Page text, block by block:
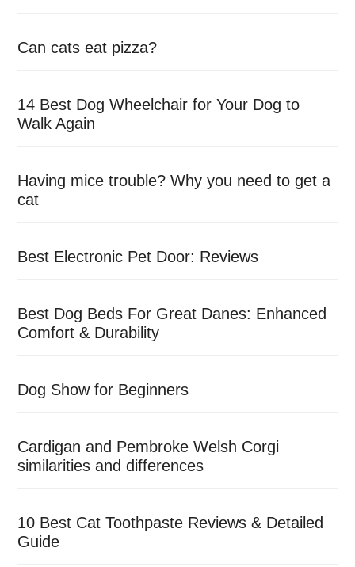
Can cats eat pizza?
14 Best Dog Wheelchair for Your Dog to
Walk Again
Having mice trouble? Why you need to get a
cat
Best Electronic Pet Door: Reviews
Best Dog Beds For Great Danes: Enhanced
Comfort & Durability
Dog Show for Beginners
Cardigan and Pembroke Welsh Corgi
similarities and differences
10 Best Cat Toothpaste Reviews & Detailed
Guide